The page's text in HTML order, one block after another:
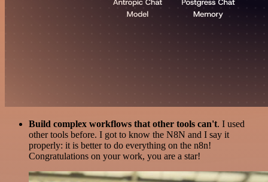
Build complex workflows that other tools can't. I used
other tools before. I got to know the N8N and I say it
properly: it is better to do everything on the n8n!
Congratulations on your work, you are a star!